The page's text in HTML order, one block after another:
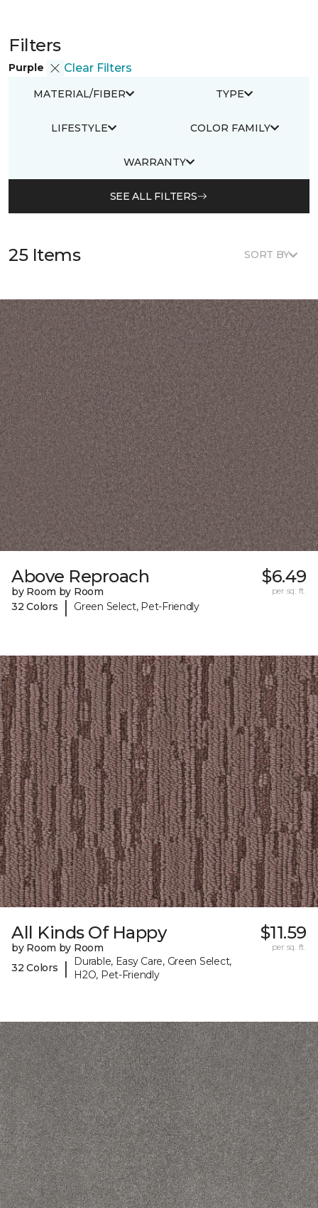
Filters
Purple Clear Filters
MATERIAL/FIBER TYPE
LIFESTYLE COLOR FAMILY
WARRANTY
SEE ALL FILTERS
25 Items SORT BY
Above Reproach
by Room by Room
32 Colors
| Green Select, Pet-Friendly
$6.49
per sq. ft.
All Kinds Of Happy
by Room by Room
32 Colors
|
Durable, Easy Care, Green Select,
H2O, Pet-Friendly
$11.59
per sq. ft.